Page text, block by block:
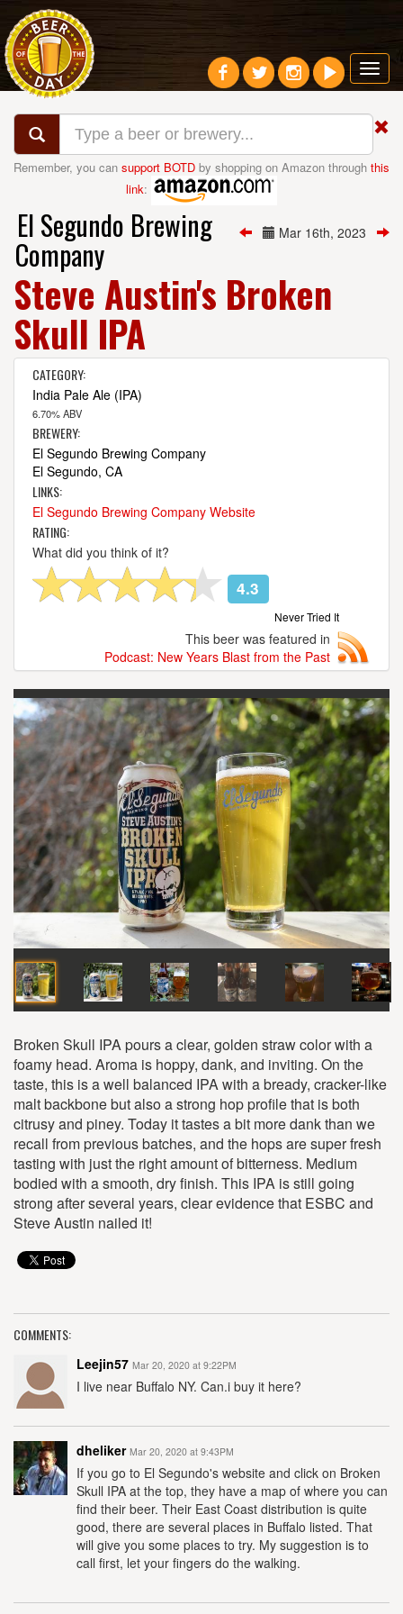
Remember, you can support BOTD by shopping on Amazon through this
link:
Mar 16th, 2023
El Segundo Brewing
Company
Steve Austin's Broken
Skull IPA
CATEGORY:
India Pale Ale (IPA)
6.70% ABV
BREWERY:
El Segundo Brewing Company
El Segundo, CA
LINKS:
El Segundo Brewing Company Website
RATING:
What did you think of it?
4.3
Never Tried It
This beer was featured in
Podcast: New Years Blast from the Past
Broken Skull IPA pours a clear, golden straw color with a
foamy head. Aroma is hoppy, dank, and inviting. On the
taste, this is a well balanced IPA with a bready, cracker-like
malt backbone but also a strong hop profile that is both
citrusy and piney. Today it tastes a bit more dank than we
recall from previous batches, and the hops are super fresh
tasting with just the right amount of bitterness. Medium
bodied with a smooth, dry finish. This IPA is still going
strong after several years, clear evidence that ESBC and
Steve Austin nailed it!
COMMENTS:
Leejin57 Mar 20, 2020 at 9:22PM
I live near Buffalo NY. Can.i buy it here?
dheliker Mar 20, 2020 at 9:43PM
If you go to El Segundo's website and click on Broken
Skull IPA at the top, they have a map of where you can
find their beer. Their East Coast distribution is quite
good, there are several places in Buffalo listed. That
will give you some places to try. My suggestion is to
call first, let your fingers do the walking.